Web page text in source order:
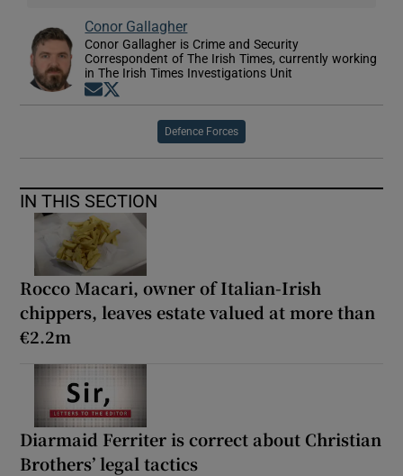
Conor Gallagher
Conor Gallagher is Crime and Security
Correspondent of The Irish Times, currently working
in The Irish Times Investigations Unit
Opens in new window
Defence Forces
IN THIS SECTION
Rocco Macari, owner of Italian-Irish
chippers, leaves estate valued at more than
€2.2m
Diarmaid Ferriter is correct about Christian
Brothers’ legal tactics